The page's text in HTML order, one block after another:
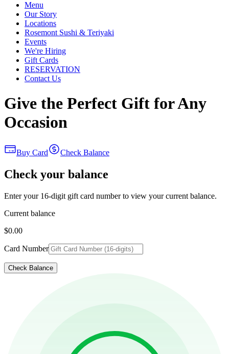
Menu
Our Story
Locations
Rosemont Sushi & Teriyaki
Events
We're Hiring
Gift Cards
RESERVATION
Contact Us
Give the Perfect Gift for Any
Occasion
Buy Card Check Balance
Check your balance
Enter your 16-digit gift card number to view your current balance.
Current balance
$0.00
Card Number
Check Balance